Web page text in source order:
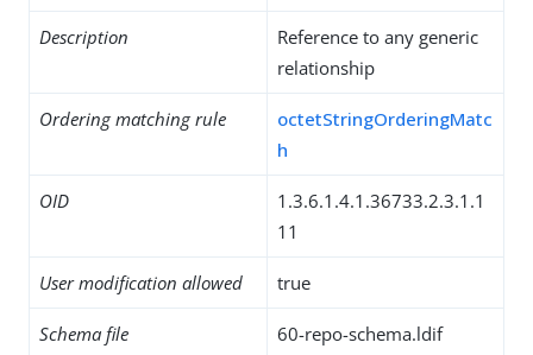
Description
Reference to any generic
relationship
Ordering matching rule
octetStringOrderingMatc
h
OID
1.3.6.1.4.1.36733.2.3.1.1
11
User modification allowed true
Schema file 60-repo-schema.ldif